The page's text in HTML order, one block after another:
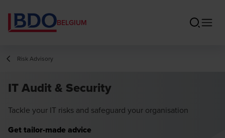
BELGIUM
Risk Advisory
IT Audit & Security
Tackle your IT risks and safeguard your organisation
Get tailor-made advice